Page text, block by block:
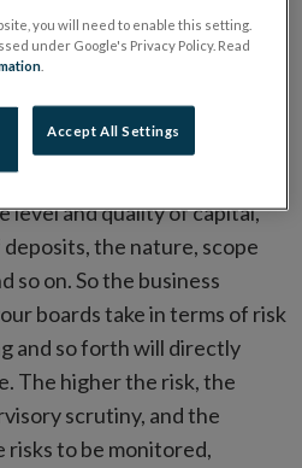
will play a significant part in
sheet.
range of quantitative and
would expect, for banking,
level and quality of capital,
the nature, scope
so on. So the business
boards take in terms of risk
and so forth will directly
The higher the risk, the
scrutiny, and the
to be monitored,
you will need to enable this setting.
under Google's Privacy Policy. Read
Accept All Settings